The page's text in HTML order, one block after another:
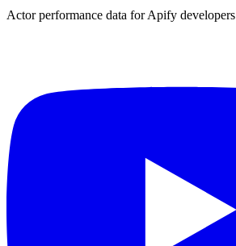
Actor performance data for Apify developers